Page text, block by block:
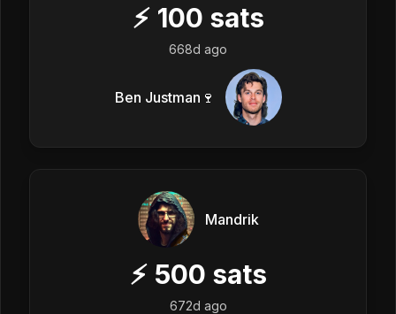
⚡ 100 sats
668d ago
Ben Justman🍷
Mandrik
⚡ 500 sats
672d ago